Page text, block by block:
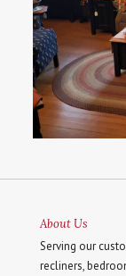
About Us
Serving our
recliners,